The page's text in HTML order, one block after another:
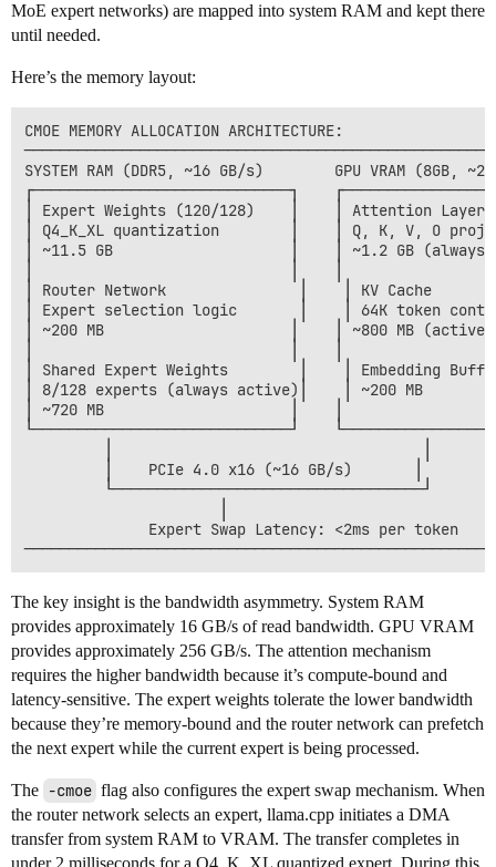
MoE expert networks) are mapped into system RAM and kept there
until needed.
Here’s the memory layout:
CMOE MEMORY ALLOCATION ARCHITECTURE:
SYSTEM RAM (DDR5, ~16 GB/s)        GPU VRAM (8GB,
┌─────────────────────────────┐
│ Expert Weights (120/128)    │    │ Attention
│ Q4_K_XL quantization        │    │ Q, K, V, O
│ ~11.5 GB                    │    │ ~1.2 GB (always
│ Router Network               │    │ KV Cache
│ Expert selection logic       │    │ 64K token
│ ~200 MB                     │    │ ~800 MB
│ Shared Expert Weights        │    │ Embedding
│ 8/128 experts (always active)│    │ ~200 MB
│ ~720 MB                     │    │
└─────────────────────────────┘
         │    PCIe 4.0 x16 (~16 GB/s)       │
         └───────────────────────────────────┘
              Expert Swap Latency: <2ms per token
The key insight is the bandwidth asymmetry. System RAM
provides approximately 16 GB/s of read bandwidth. GPU VRAM
provides approximately 256 GB/s. The attention mechanism
requires the higher bandwidth because it’s compute-bound and
latency-sensitive. The expert weights tolerate the lower bandwidth
because they’re memory-bound and the router network can prefetch
the next expert while the current expert is being processed.
The -cmoe flag also configures the expert swap mechanism. When
the router network selects an expert, llama.cpp initiates a DMA
transfer from system RAM to VRAM. The transfer completes in
under 2 milliseconds for a Q4_K_XL quantized expert. During this